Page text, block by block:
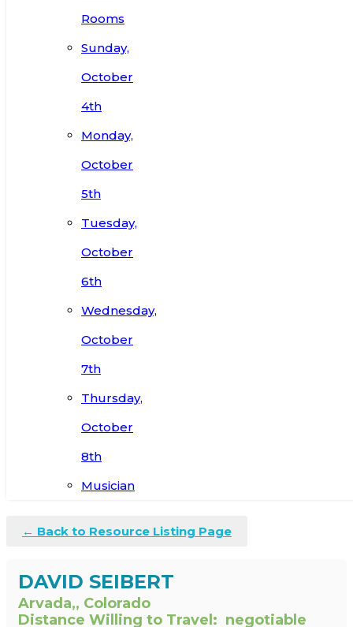
Rooms
Sunday,
October
4th
Monday,
October
5th
Tuesday,
October
6th
Wednesday,
October
7th
Thursday,
October
8th
Musician
← Back to Resource Listing Page
DAVID SEIBERT
Arvada,, Colorado
Distance Willing to Travel: negotiable